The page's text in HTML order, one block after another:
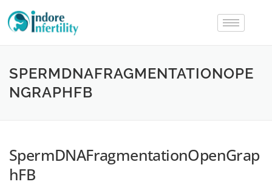
SPERMDNAFRAGMENTATIONOPE
NGRAPHFB
SpermDNAFragmentationOpenGrap
hFB